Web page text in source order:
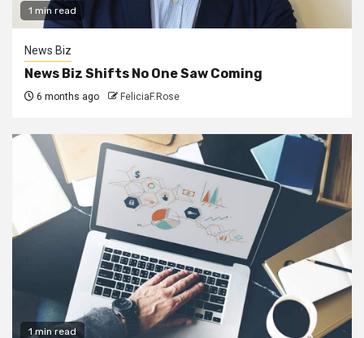
1 min read
News Biz
News Biz Shifts No One Saw Coming
6 months ago FeliciaF.Rose
1 min read